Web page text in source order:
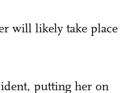
will likely take place
putting her on